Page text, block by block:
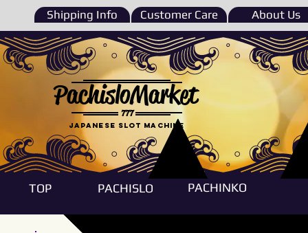
Shipping Info Customer Care About Us
777
PachisloMarket
Japanese Slot machine
TOP PACHISLO PACHINKO